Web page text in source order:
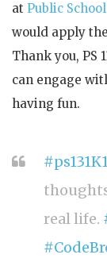
at Public School
would apply
Thank you, PS
can engage
having fun.
real life.